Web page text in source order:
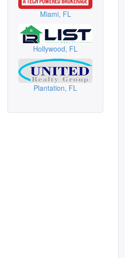
Miami, FL
Hollywood, FL
Plantation, FL